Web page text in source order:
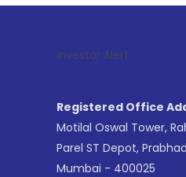
Investor Alert :
Registered Office
Motilal Oswal Tower,
Parel ST Depot,
Mumbai - 400025